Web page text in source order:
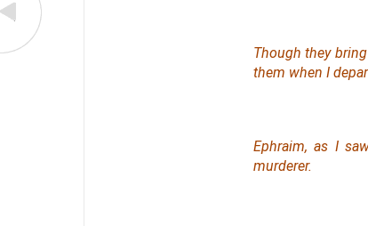
Though they
them when I
Ephraim, as I
murderer.